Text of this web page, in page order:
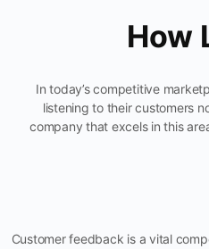
How
In today’s competitive
listening to their customers
company that excels in this
Customer feedback is a vital